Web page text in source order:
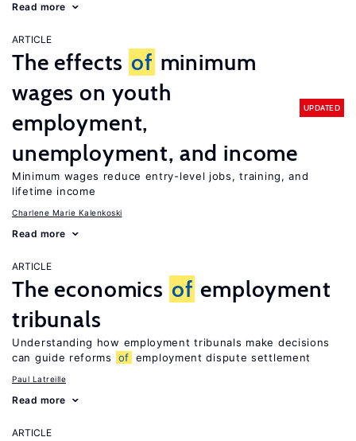
Read more
ARTICLE
The effects of minimum
wages on youth
employment,
unemployment, and income
UPDATED
Minimum wages reduce entry-level jobs, training, and
lifetime income
Charlene Marie Kalenkoski
Read more
ARTICLE
The economics of employment
tribunals
Understanding how employment tribunals make decisions
can guide reforms
of employment dispute settlement
Paul Latreille
Read more
ARTICLE